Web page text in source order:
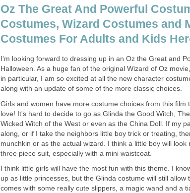
Oz The Great And Powerful
Costumes, Wizard Costumes and
Costumes For Adults and Kids
I'm looking forward to dressing up in an Oz the Great and
Halloween. As a huge fan of the original Wizard of Oz
in particular, I am so excited at all the new character
along with an update of some of the more classic choices.
Girls and women have more costume choices from this film
love! It's hard to decide to go as Glinda the Good Witch,
Wicked Witch of the West or even as the China Doll. If my
along, or if I take the neighbors little boy trick or treating,
munchkin or as the actual wizard. I think a little boy will look
three piece suit, especially with a mini waistcoat.
I think little girls will have the most fun with this theme. I
up as little princesses, but the Glinda costume will still allow
comes with some really cute slippers, a magic wand and a